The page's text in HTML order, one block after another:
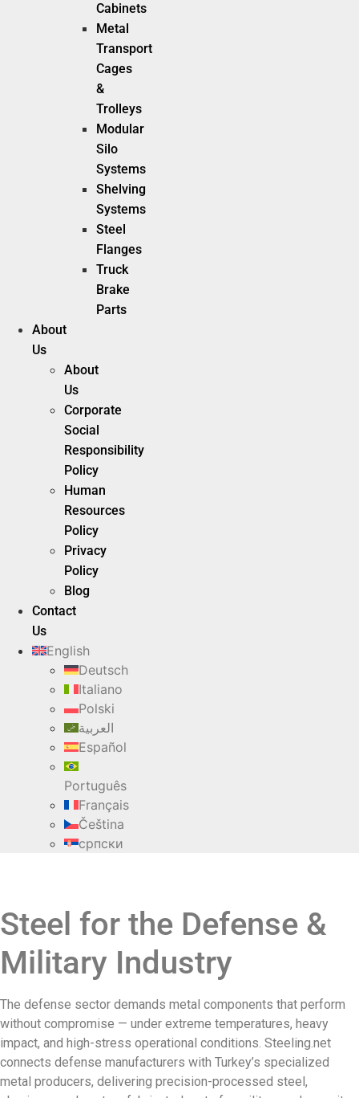
Cabinets
Metal
Transport
Cages
&
Trolleys
Modular
Silo
Systems
Shelving
Systems
Steel
Flanges
Truck
Brake
Parts
About
Us
About
Us
Corporate
Social
Responsibility
Policy
Human
Resources
Policy
Privacy
Policy
Blog
Contact
Us
English
Deutsch
Italiano
Polski
العربية
Español
Português
Français
Čeština
српски
Steel for the Defense &
Military Industry
The defense sector demands metal components that perform
without compromise — under extreme temperatures, heavy
impact, and high-stress operational conditions. Steeling.net
connects defense manufacturers with Turkey’s specialized
metal producers, delivering precision-processed steel,